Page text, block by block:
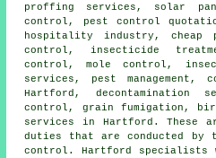
proffing services, solar
control, pest control
hospitality industry, cheap
control, insecticide
control, mole control,
services, pest management,
Hartford, decontamination
control, grain fumigation,
services
in Hartford. These
duties that are conducted by
control. Hartford